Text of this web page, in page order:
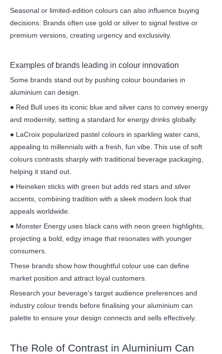
Seasonal or limited-edition colours can also influence buying
decisions. Brands often use gold or silver to signal festive or
premium versions, creating urgency and exclusivity.
Examples of brands leading in colour innovation
Some brands stand out by pushing colour boundaries in
aluminium can design.
● Red Bull uses its iconic blue and silver cans to convey energy
and modernity, setting a standard for energy drinks globally.
● LaCroix popularized pastel colours in sparkling water cans,
appealing to millennials with a fresh, fun vibe. This use of soft
colours contrasts sharply with traditional beverage packaging,
helping it stand out.
● Heineken sticks with green but adds red stars and silver
accents, combining tradition with a sleek modern look that
appeals worldwide.
● Monster Energy uses black cans with neon green highlights,
projecting a bold, edgy image that resonates with younger
consumers.
These brands show how thoughtful colour use can define
market position and attract loyal customers.
Research your beverage’s target audience preferences and
industry colour trends before finalising your aluminium can
palette to ensure your design connects and sells effectively.
The Role of Contrast in Aluminium Can